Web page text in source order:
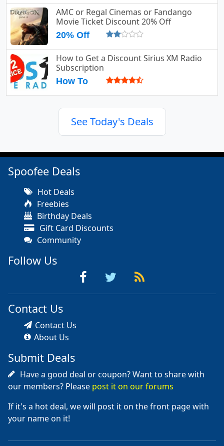
AMC or Regal Cinemas or Fandango
Movie Ticket Discount 20% Off
20% Off
How to Get a Discount Sirius XM Radio
Subscription
How To
See Today's Deals
Spoofee Deals
Hot Deals
Freebies
Birthday Deals
Gift Card Discounts
Community
Follow Us
Contact Us
Contact Us
About Us
Submit Deals
Have a good deal or coupon? Want to share with
our members? Please post it on our forums
If it's a hot deal, we will post it on the front page with
your name on it!